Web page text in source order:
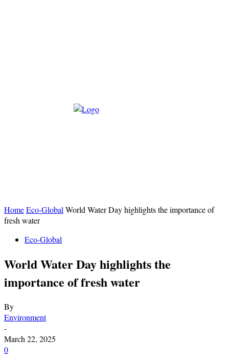
HomeEco-Global World Water Day highlights the importance of
fresh water
Eco-Global
World Water Day highlights the
importance of fresh water
By
Environment
-
March 22, 2025
0